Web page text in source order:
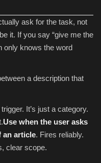
ask for the task, not
it. If you say “give me the
only knows the word
a description that
It’s just a category.
Use when the user asks
an article. Fires reliably.
clear scope.